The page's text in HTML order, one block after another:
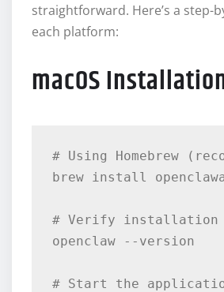
straightforward. Here’s a step-
each platform:
macOS
# Using Homebrew
brew install
# Verify installation
openclaw --version
# Start the